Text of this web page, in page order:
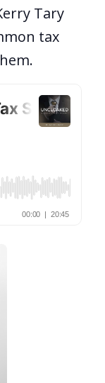
Tary
tax